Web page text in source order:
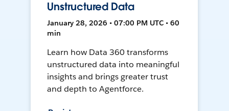
Unstructured Data
January 28, 2026 • 07:00 PM UTC • 60
min
Learn how Data 360 transforms
unstructured data into meaningful
insights and brings greater trust
and depth to Agentforce.